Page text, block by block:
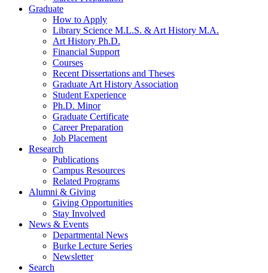
Graduate
How to Apply
Library Science M.L.S. & Art History M.A.
Art History Ph.D.
Financial Support
Courses
Recent Dissertations and Theses
Graduate Art History Association
Student Experience
Ph.D. Minor
Graduate Certificate
Career Preparation
Job Placement
Research
Publications
Campus Resources
Related Programs
Alumni & Giving
Giving Opportunities
Stay Involved
News & Events
Departmental News
Burke Lecture Series
Newsletter
Search